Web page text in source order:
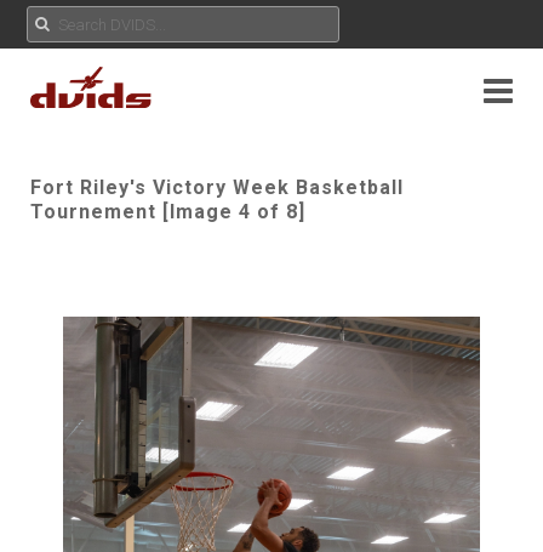
Fort Riley's Victory Week Basketball
Tournement [Image 4 of 8]